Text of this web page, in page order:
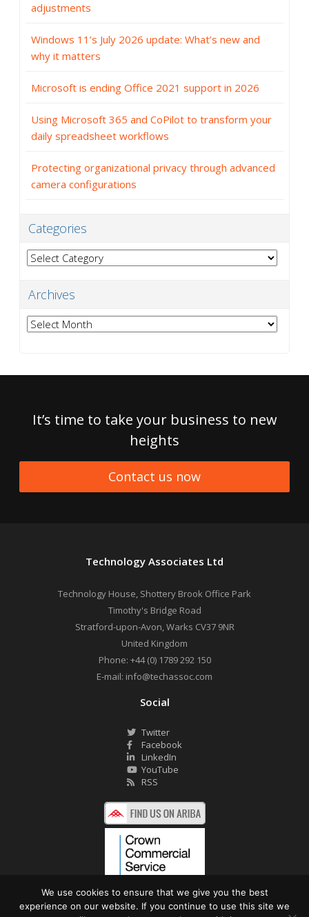
adjustments
Windows 11’s July 2026 update: What’s new and
why it matters
Microsoft is ending Office 2021 support in 2026
Using Microsoft 365 and CoPilot to transform your
daily spreadsheet workflows
Protecting organizational privacy through advanced
camera configurations
Categories
Categories
Archives
Archives
It’s time to take your business to new
heights
Contact us now
Technology Associates Ltd
Technology House, Shottery Brook Office Park
Timothy's Bridge Road
Stratford-upon-Avon,Warks CV37 9NR
United Kingdom
Phone: +44 (0) 1789 292 150
E-mail: info@techassoc.com
Social
Twitter
Facebook
LinkedIn
YouTube
RSS
We use cookies to ensure that we give you the best
experience on our website. If you continue to use this site we